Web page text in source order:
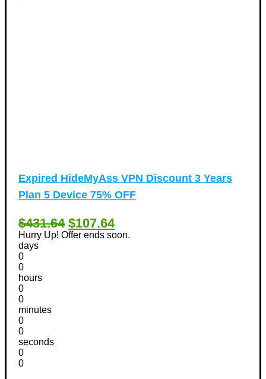
Expired HideMyAss VPN Discount 3 Years
Plan 5 Device 75% OFF
$431.64 $107.64
Hurry Up! Offer ends soon.
days
0
0
hours
0
0
minutes
0
0
seconds
0
0